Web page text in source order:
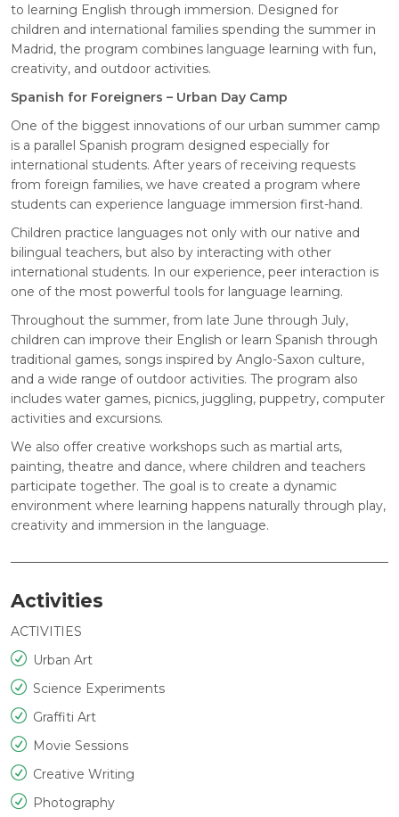
to learning English through immersion. Designed for
children and international families spending the summer in
Madrid, the program combines language learning with fun,
creativity, and outdoor activities.
Spanish for Foreigners – Urban Day Camp
One of the biggest innovations of our urban summer camp
is a parallel Spanish program designed especially for
international students. After years of receiving requests
from foreign families, we have created a program where
students can experience language immersion first-hand.
Children practice languages not only with our native and
bilingual teachers, but also by interacting with other
international students. In our experience, peer interaction is
one of the most powerful tools for language learning.
Throughout the summer, from late June through July,
children can improve their English or learn Spanish through
traditional games, songs inspired by Anglo-Saxon culture,
and a wide range of outdoor activities. The program also
includes water games, picnics, juggling, puppetry, computer
activities and excursions.
We also offer creative workshops such as martial arts,
painting, theatre and dance, where children and teachers
participate together. The goal is to create a dynamic
environment where learning happens naturally through play,
creativity and immersion in the language.
Activities
ACTIVITIES
Urban Art
Science Experiments
Graffiti Art
Movie Sessions
Creative Writing
Photography